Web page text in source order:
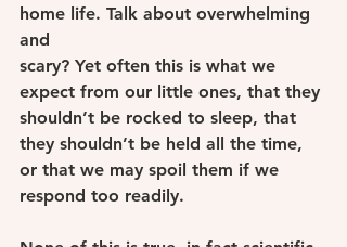
home life. Talk about overwhelming
and
scary? Yet often this is what we
expect from our little ones, that they
shouldn’t be rocked to sleep, that
they shouldn’t be held all the time,
or that we may spoil them if we
respond too readily.